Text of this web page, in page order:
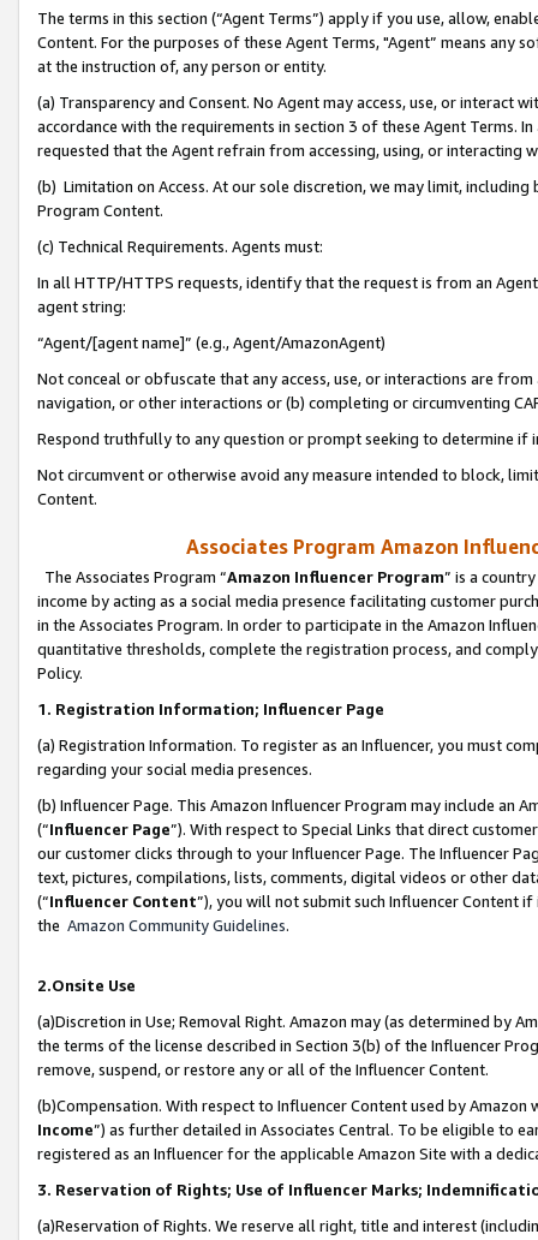
The terms in this section (“Agent Terms”) apply if you use, allow,
Content. For the purposes of these Agent Terms, "Agent” means
at the instruction of, any person or entity.
(a) Transparency and Consent. No Agent may access, use, or
accordance with the requirements in section 3 of these Agent Terms.
requested that the Agent refrain from accessing, using, or interacting
(b) Limitation on Access. At our sole discretion, we may limit,
Program Content.
(c) Technical Requirements. Agents must:
In all HTTP/HTTPS requests, identify that the request is from an
agent string:
“Agent/[agent name]” (e.g., Agent/AmazonAgent)
Not conceal or obfuscate that any access, use, or interactions are
navigation, or other interactions or (b) completing or circumventing
Respond truthfully to any question or prompt seeking to determine if
Not circumvent or otherwise avoid any measure intended to block,
Content.
Associates Program Amazon
The Associates Program “Amazon Influencer Program” is a
income by acting as a social media presence facilitating customer
in the Associates Program. In order to participate in the Amazon
quantitative thresholds, complete the registration process, and
Policy.
1. Registration Information; Influencer Page
(a) Registration Information. To register as an Influencer, you must
regarding your social media presences.
(b) Influencer Page. This Amazon Influencer Program may include an
(“Influencer Page”). With respect to Special Links that direct
our customer clicks through to your Influencer Page. The Influencer
text, pictures, compilations, lists, comments, digital videos or other
(“Influencer Content”), you will not submit such Influencer Content
the Amazon Community Guidelines.
2.Onsite Use
(a)Discretion in Use; Removal Right. Amazon may (as determined by
the terms of the license described in Section 3(b) of the Influencer
remove, suspend, or restore any or all of the Influencer Content.
(b)Compensation. With respect to Influencer Content used by
Income”) as further detailed in Associates Central. To be eligible to
registered as an Influencer for the applicable Amazon Site with a
3. Reservation of Rights; Use of Influencer Marks;
(a)Reservation of Rights. We reserve all right, title and interest